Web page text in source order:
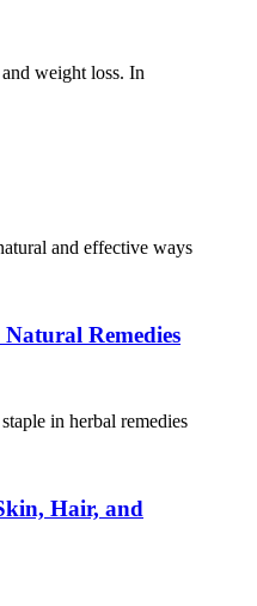
weight loss. In
and effective ways
Remedies
in herbal remedies
Hair, and